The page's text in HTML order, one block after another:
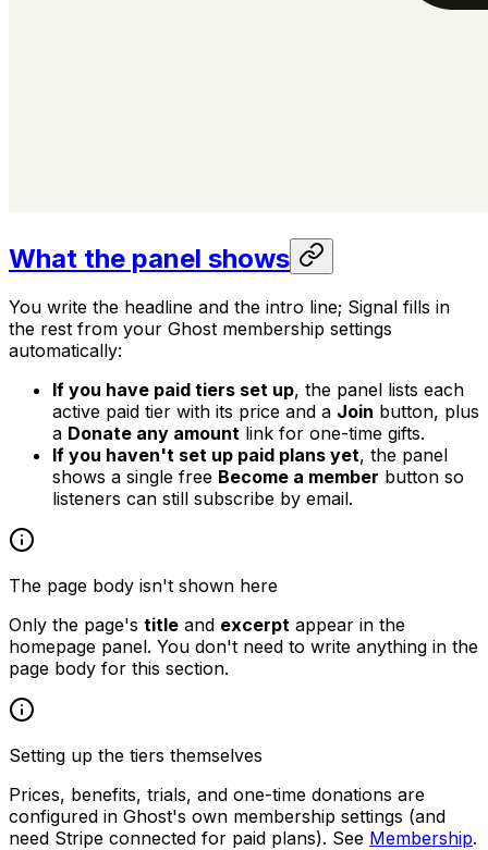
What the panel shows
You write the headline and the intro line; Signal fills in
the rest from your Ghost membership settings
automatically:
If you have paid tiers set up, the panel lists each
active paid tier with its price and a Join button, plus
a Donate any amount link for one-time gifts.
If you haven't set up paid plans yet, the panel
shows a single free Become a member button so
listeners can still subscribe by email.
The page body isn't shown here
Only the page's title and excerpt appear in the
homepage panel. You don't need to write anything in the
page body for this section.
Setting up the tiers themselves
Prices, benefits, trials, and one-time donations are
configured in Ghost's own membership settings (and
need Stripe connected for paid plans). See Membership.